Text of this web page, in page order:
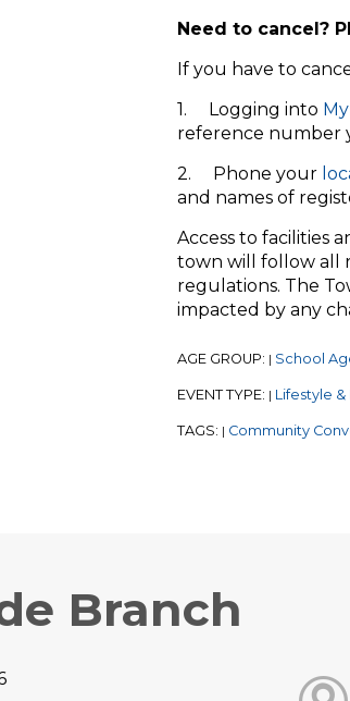
Need to cancel?
If you have to
1. Logging into
reference number
2. Phone your
and names of
Access to facilities
town will follow all
regulations. The
impacted by any
AGE GROUP: | School
EVENT TYPE: | Lifestyle
TAGS: | Community
Branch